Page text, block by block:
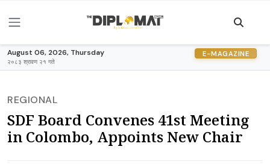
August 06, 2026, Thursday
२०८३ श्रावण २१ गते
E-MAGAZINE
REGIONAL
SDF Board Convenes 41st Meeting
in Colombo, Appoints New Chair